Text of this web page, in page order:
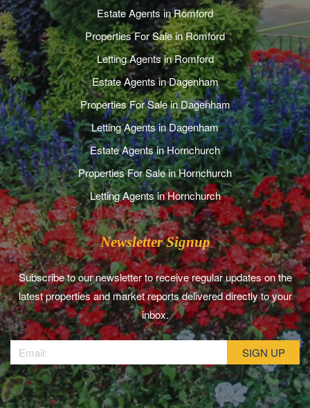
Estate Agents in Romford
Properties For Sale in Romford
Letting Agents in Romford
Estate Agents in Dagenham
Properties For Sale in Dagenham
Letting Agents in Dagenham
Estate Agents in Hornchurch
Properties For Sale in Hornchurch
Letting Agents in Hornchurch
Newsletter Signup
Subscribe to our newsletter to receive regular updates on the
latest properties and market reports delivered directly to your
inbox.